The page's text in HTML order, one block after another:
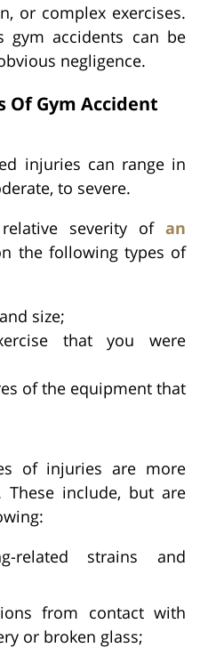
or complex exercises.
gym accidents can be
negligence.
Of Gym Accident
injuries can range in
to severe.
severity of an
the following types of
size;
that you were
of the equipment that
of injuries are more
include, but are
related strains and
from contact with
or broken glass;